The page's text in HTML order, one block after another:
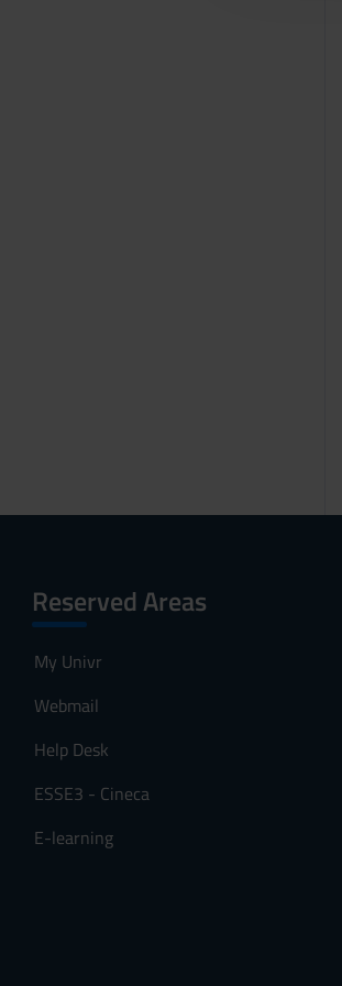
Reserved Areas
My Univr
Webmail
Help Desk
ESSE3 - Cineca
E-learning